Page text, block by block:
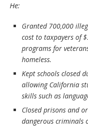
He:
Granted 700,000
cost to taxpayers of
programs for
homeless.
Kept schools closed
allowing California
skills such as
Closed prisons and
dangerous criminals